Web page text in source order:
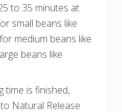
to 35 minutes at
small beans like
medium beans like
beans like
time is finished,
Natural Release